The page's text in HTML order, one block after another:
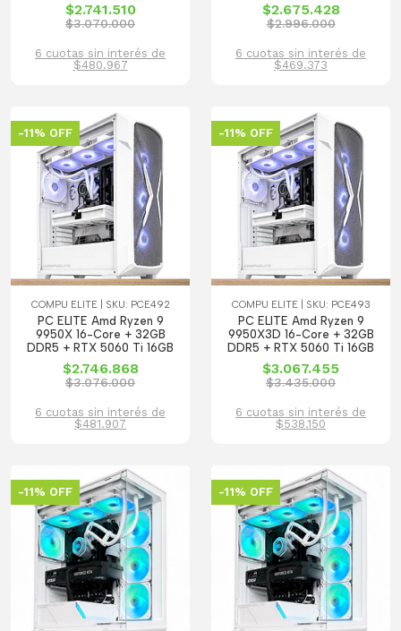
$2.741.510
$3.070.000
6 cuotas sin interés de
$480.967
$2.675.428
$2.996.000
6 cuotas sin interés de
$469.373
-11% OFF
COMPU ELITE | SKU: PCE492
PC ELITE Amd Ryzen 9
9950X 16-Core + 32GB
DDR5 + RTX 5060 Ti 16GB
$2.746.868
$3.076.000
6 cuotas sin interés de
$481.907
-11% OFF
COMPU ELITE | SKU: PCE493
PC ELITE Amd Ryzen 9
9950X3D 16-Core + 32GB
DDR5 + RTX 5060 Ti 16GB
$3.067.455
$3.435.000
6 cuotas sin interés de
$538.150
-11% OFF -11% OFF